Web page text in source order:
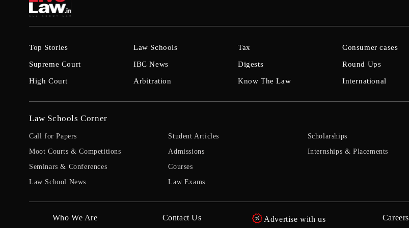
Top Stories
Supreme Court
High Court
Law Schools
IBC News
Arbitration
Tax
Digests
Know The Law
Consumer cases
Round Ups
International
Law Schools Corner
Call for Papers
Moot Courts & Competitions
Seminars & Conferences
Law School News
Student Articles
Admissions
Courses
Law Exams
Scholarships
Internships & Placements
Who We Are Contact Us Advertise with us Careers